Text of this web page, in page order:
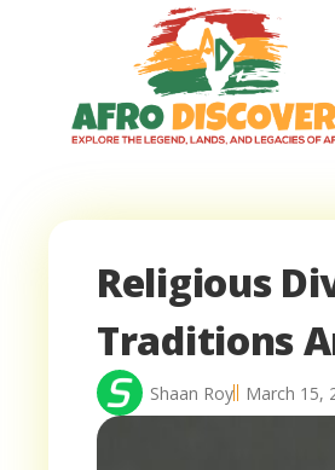
Religious
Traditions
Shaan Roy March 15,